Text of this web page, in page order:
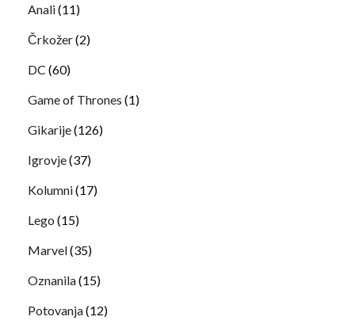
Anali(11)
Črkožer(2)
DC (60)
Game of Thrones (1)
Gikarije(126)
Igrovje(37)
Kolumni(17)
Lego (15)
Marvel(35)
Oznanila(15)
Potovanja(12)